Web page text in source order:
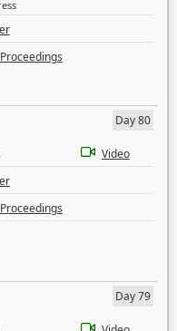
Day 80
Video
Day 79